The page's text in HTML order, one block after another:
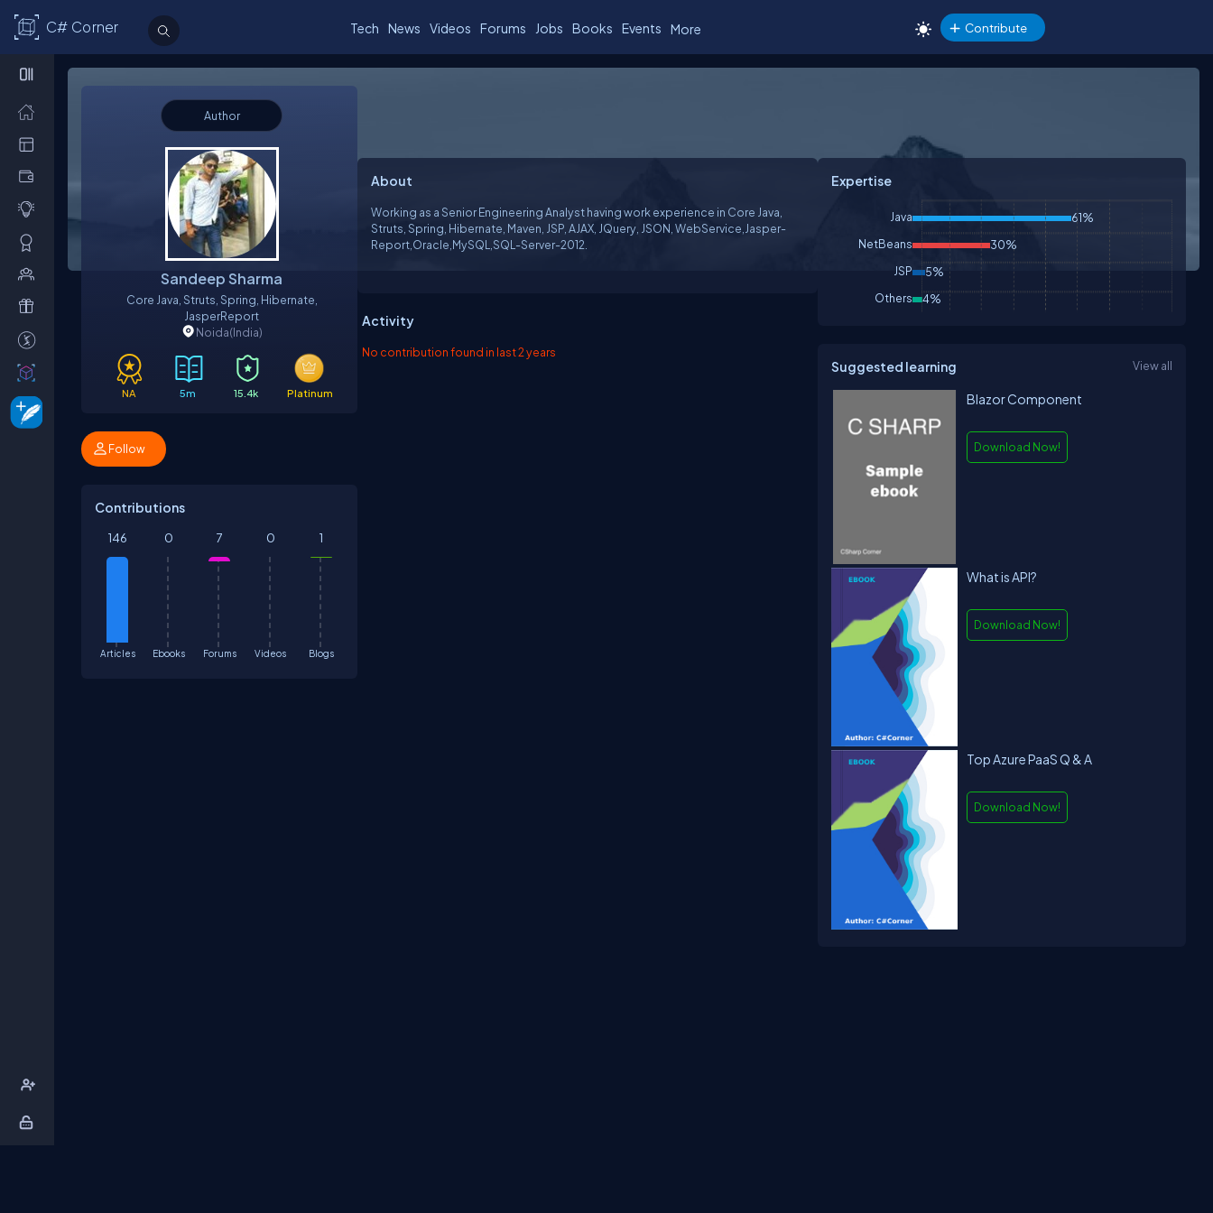
C# Corner Tech News Videos Forums Jobs Books Events More Contribute
Author
Sandeep Sharma
Core Java, Struts, Spring, Hibernate,
JasperReport
Noida(India)
NA 5m 15.4k Platinum
Follow
Contributions
Articles
146
Ebooks
0
Forums
7
Videos
0
Blogs
1
About
Working as a Senior Engineering Analyst having work experience in Core Java,
Struts, Spring, Hibernate, Maven, JSP, AJAX, JQuery, JSON, WebService,Jasper-
Report,Oracle,MySQL,SQL-Server-2012.
Activity
No contribution found in last 2 years
Expertise
Java 61%
NetBeans 30%
JSP 5%
Others 4%
Suggested learning View all
Blazor Component
Download Now!
What is API?
Download Now!
Top Azure PaaS Q & A
Download Now!